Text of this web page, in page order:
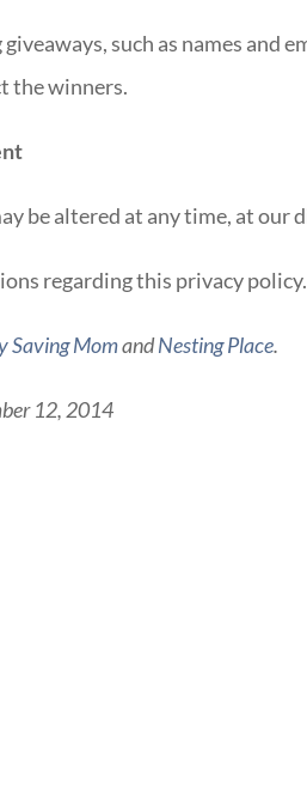
such as names and
the winners.
be altered at any time, at our
regarding this privacy policy.
Saving MomandNesting Place.
12, 2014